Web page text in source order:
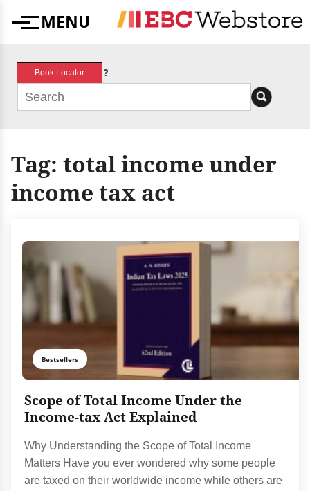
MenuMENU
Book Locator ?
Tag: total income under
income tax act
Bestsellers
Scope of Total Income Under the
Income-tax Act Explained
Why Understanding the Scope of Total Income
Matters Have you ever wondered why some people
are taxed on their worldwide income while others are